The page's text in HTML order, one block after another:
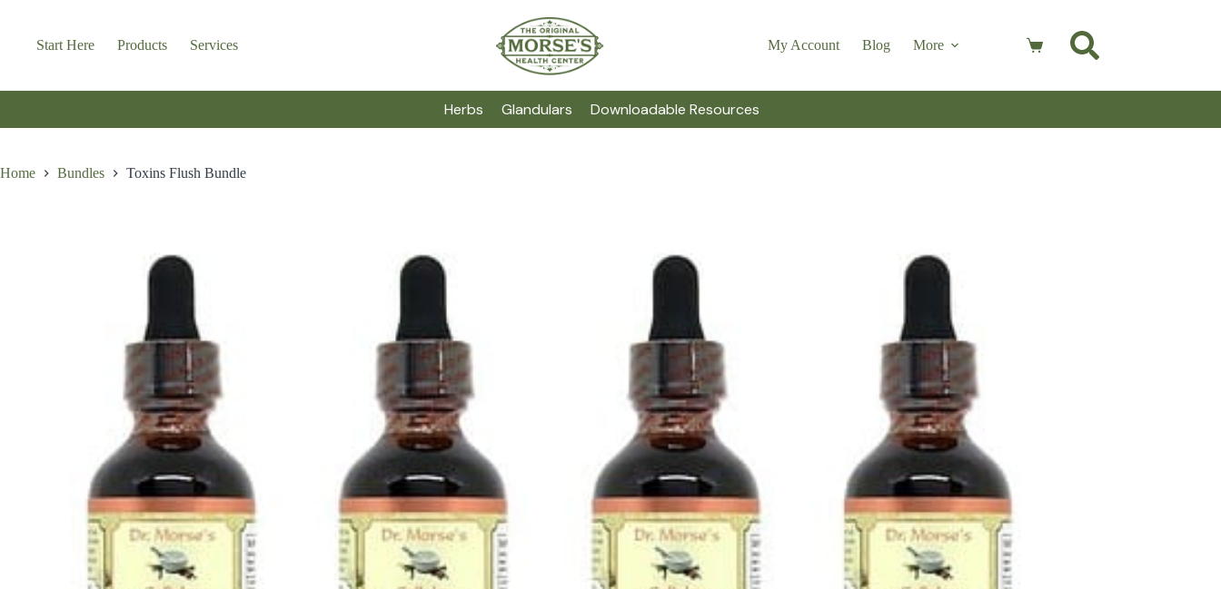
contentStart Here Products Services My Account Blog More
Shopping
Herbs Glandulars Downloadable Resources
Home Bundles Toxins Flush Bundle